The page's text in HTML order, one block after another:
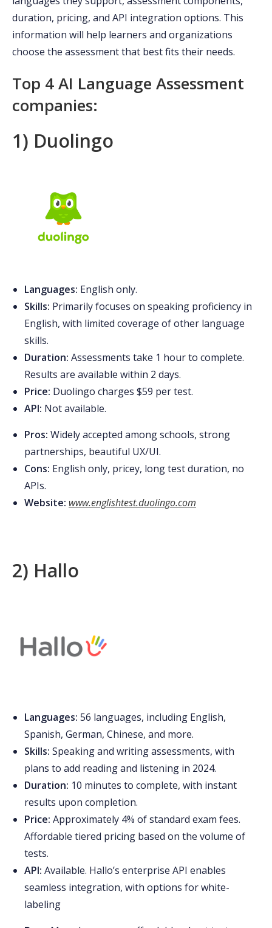
duration, pricing, and API integration options. This
information will help learners and organizations
choose the assessment that best fits their needs.
Top 4 AI Language Assessment
companies:
1) Duolingo
Languages: English only.
Skills: Primarily focuses on speaking proficiency in
English, with limited coverage of other language
skills.
Duration: Assessments take 1 hour to complete.
Results are available within 2 days.
Price: Duolingo charges $59 per test.
API: Not available.
Pros: Widely accepted among schools, strong
partnerships, beautiful UX/UI.
Cons: English only, pricey, long test duration, no
APIs.
Website: www.englishtest.duolingo.com
2) Hallo
Languages: 56 languages, including English,
Spanish, German, Chinese, and more.
Skills: Speaking and writing assessments, with
plans to add reading and listening in 2024.
Duration: 10 minutes to complete, with instant
results upon completion.
Price: Approximately 4% of standard exam fees.
Affordable tiered pricing based on the volume of
tests.
API: Available. Hallo’s enterprise API enables
seamless integration, with options for white-
labeling